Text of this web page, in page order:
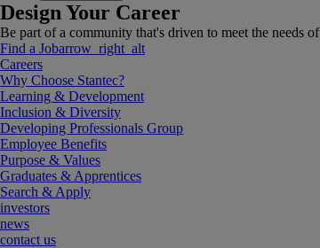
Design Your Career
Be part of a community that's driven to meet the needs
Find a Jobarrow_right_alt
Careers
Why Choose Stantec?
Learning & Development
Inclusion & Diversity
Developing Professionals Group
Employee Benefits
Purpose & Values
Graduates & Apprentices
Search & Apply
investors
news
contact us